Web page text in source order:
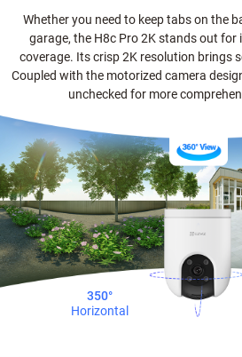
Whether you need to keep tabs on the
garage, the H8c Pro 2K stands out for
coverage. Its crisp 2K resolution brings
Coupled with the motorized camera
unchecked for more
350°
Horizontal